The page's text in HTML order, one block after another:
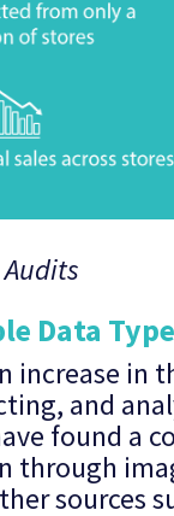
Data
increase
and
found a
through
sources